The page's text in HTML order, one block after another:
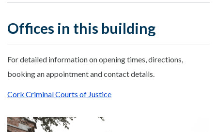
Offices in this building
For detailed information on opening times, directions,
booking an appointment and contact details.
Cork Criminal Courts of Justice